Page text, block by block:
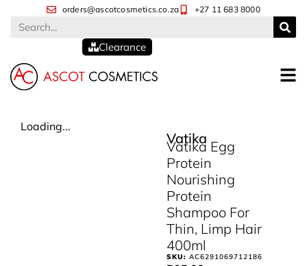
orders@ascotcosmetics.co.za +27 11 683 8000
Clearance
Loading...
Vatika
Vatika Egg
Protein
Nourishing
Protein
Shampoo For
Thin, Limp Hair
400ml
SKU:AC6291069712186